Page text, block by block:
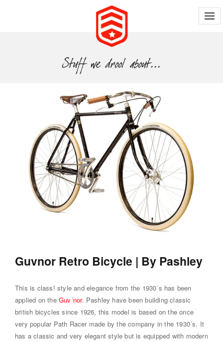
Guvnor Retro Bicycle | By Pashley
This is class! style and elegance from the 1930´s has been
applied on the Guv´nor. Pashley have been building classic
british bicycles since 1926, this model is based on the once
very popular Path Racer made by the company in the 1930´s. It
has a classic and very elegant style but is equipped with modern